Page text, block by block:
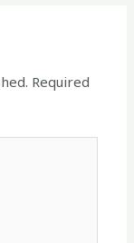
Required